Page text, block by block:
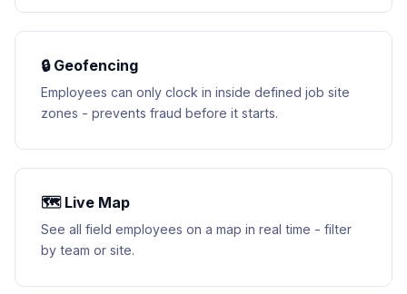
🔒 Geofencing
Employees can only clock in inside defined job site
zones - prevents fraud before it starts.
🗺 Live Map
See all field employees on a map in real time - filter
by team or site.